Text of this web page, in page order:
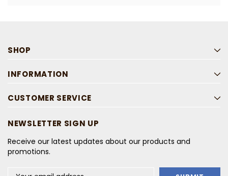
SHOP
INFORMATION
CUSTOMER SERVICE
NEWSLETTER SIGN UP
Receive our latest updates about our products and
promotions.